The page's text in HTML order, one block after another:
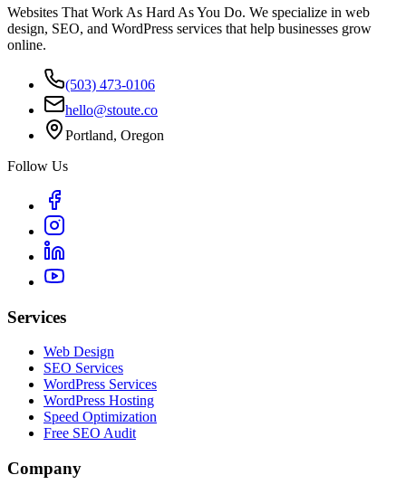
Websites That Work As Hard As You Do. We specialize in web
design, SEO, and WordPress services that help businesses grow
online.
(503) 473-0106
hello@stoute.co
Portland, Oregon
Follow Us
Services
Web Design
SEO Services
WordPress Services
WordPress Hosting
Speed Optimization
Free SEO Audit
Company